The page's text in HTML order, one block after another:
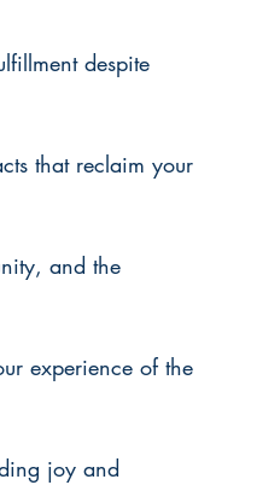
despite
that reclaim your
and the
experience of the
joy and